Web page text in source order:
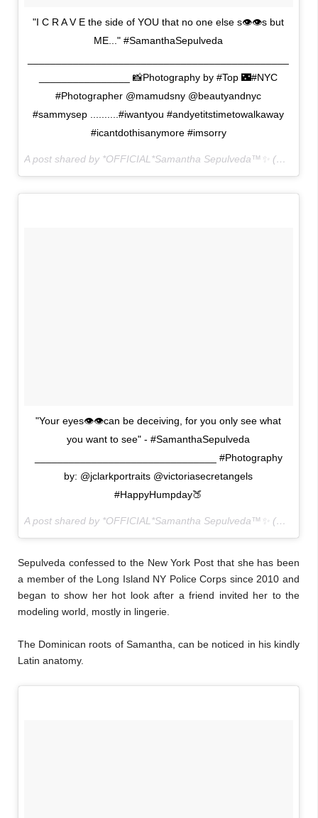
"I C R A V E the side of YOU that no one else s👁👁s but
ME..." #SamanthaSepulveda
________________ 📸Photography by #Top 🌃#NYC
#Photographer @mamudsny @beautyandnyc
#sammysep ..........#iwantyou #andyetitstimetowalkaway
#icantdothisanymore #imsorry
A post shared by *OFFICIAL*Samantha Sepulveda™✨ (@sammysep) on
"Your eyes👁👁can be deceiving, for you only see what
you want to see" - #SamanthaSepulveda
________________________________ #Photography
by: @jclarkportraits @victoriasecretangels
#HappyHumpday🍑
A post shared by *OFFICIAL*Samantha Sepulveda™✨ (@sammysep) on
Sepulveda confessed to the New York Post that she has been
a member of the Long Island NY Police Corps since 2010 and
began to show her hot look after a friend invited her to the
modeling world, mostly in lingerie.
The Dominican roots of Samantha, can be noticed in his kindly
Latin anatomy.